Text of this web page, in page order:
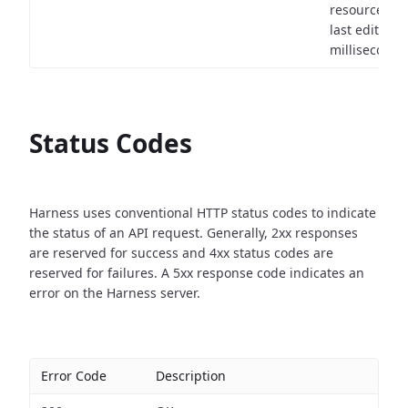
resource
last edited
Status Codes
Harness uses conventional HTTP status codes to indicate
the status of an API request. Generally, 2xx responses
are reserved for success and 4xx status codes are
reserved for failures. A 5xx response code indicates an
error on the Harness server.
Error Code Description